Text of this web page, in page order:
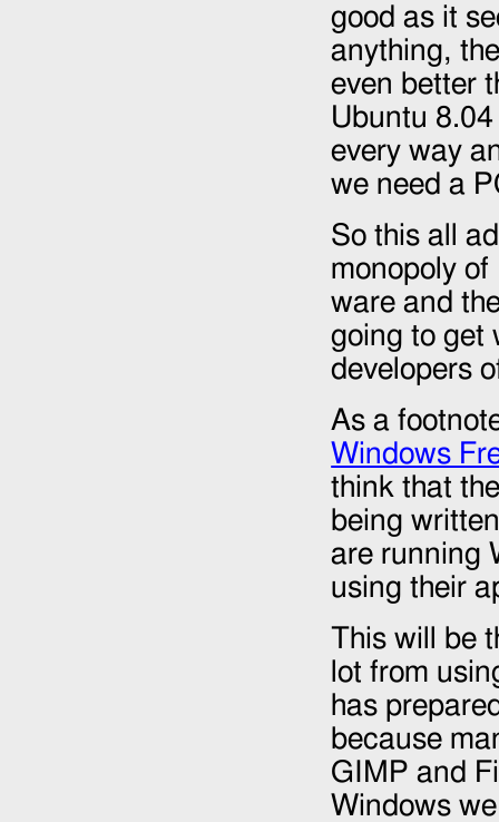
good as it
anything,
even better
Ubuntu
every way
we need a
So this all
monopoly
ware and
going to get
developers
As a
Windows
think that
being
are running
using their
This will be
lot from
has
because
GIMP and
Windows